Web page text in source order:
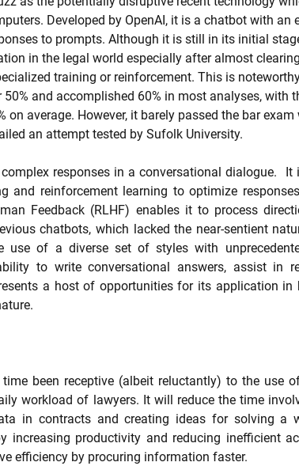
Developed by OpenAI, it is a chatbot with an
to prompts. Although it is still in its initial
in the legal world especially after almost
training or reinforcement. This is
50% and accomplished 60% in most analyses, with
on average. However, it barely passed the bar
an attempt tested by Sufolk University.
responses in a conversational dialogue.
and reinforcement learning to optimize
Feedback (RLHF) enables it to process
chatbots, which lacked the near-sentient
of a diverse set of styles with
to write conversational answers, assist in
a host of opportunities for its application in
been receptive (albeit reluctantly) to the use
workload of lawyers. It will reduce the time
in contracts and creating ideas for solving a
increasing productivity and reducing inefficient
efficiency by procuring information faster.